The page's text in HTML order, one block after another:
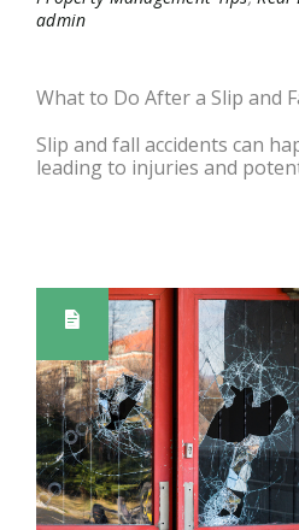
admin
What to Do After a Slip and
Slip and fall accidents can
leading to injuries and